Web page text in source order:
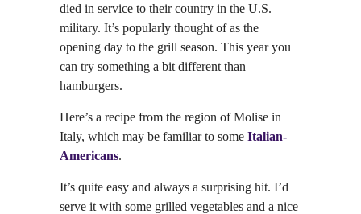
died in service to their country in the U.S.
military. It’s popularly thought of as the
opening day to the grill season. This year you
can try something a bit different than
hamburgers.
Here’s a recipe from the region of Molise in
Italy, which may be familiar to some Italian-
Americans.
It’s quite easy and always a surprising hit. I’d
serve it with some grilled vegetables and a nice